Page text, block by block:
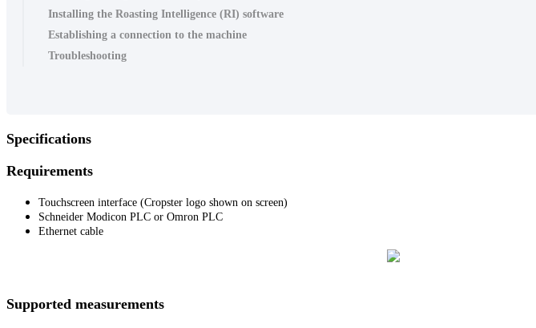
Installing the Roasting Intelligence (RI) software
Establishing a connection to the machine
Troubleshooting
Specifications
Requirements
Touchscreen interface (Cropster logo shown on screen)
Schneider Modicon PLC or Omron PLC
Ethernet cable
Supported measurements